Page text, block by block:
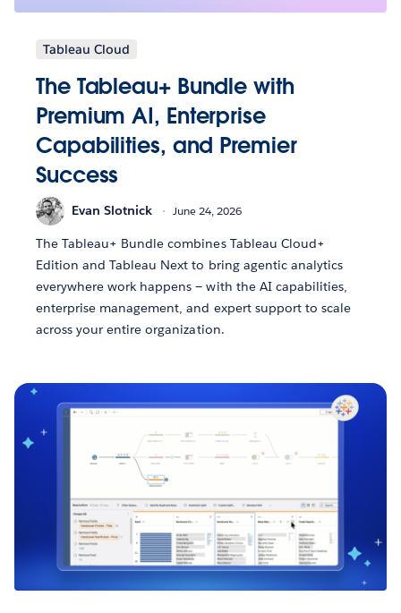
Tableau Cloud
The Tableau+ Bundle with
Premium AI, Enterprise
Capabilities, and Premier
Success
Evan Slotnick June 24, 2026
The Tableau+ Bundle combines Tableau Cloud+
Edition and Tableau Next to bring agentic analytics
everywhere work happens — with the AI capabilities,
enterprise management, and expert support to scale
across your entire organization.